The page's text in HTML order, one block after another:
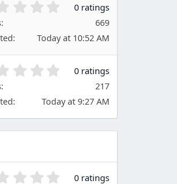
(
)
0
s
(
s
)
0 ratings
669
Today at 10:52 AM
0
s
t
(
0 ratings
217
Today at 9:27 AM
0 ratings